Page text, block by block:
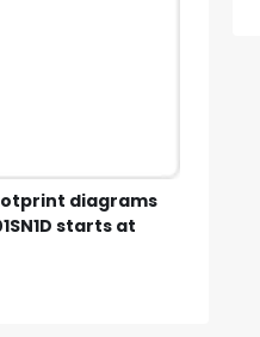
diagrams
starts at